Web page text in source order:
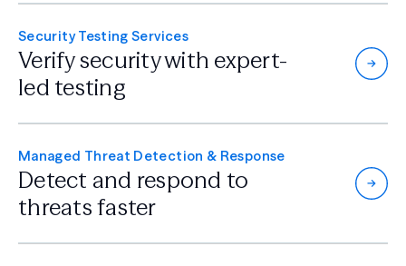
Security Testing Services
Verify security with expert-
led testing
Managed Threat Detection & Response
Detect and respond to
threats faster